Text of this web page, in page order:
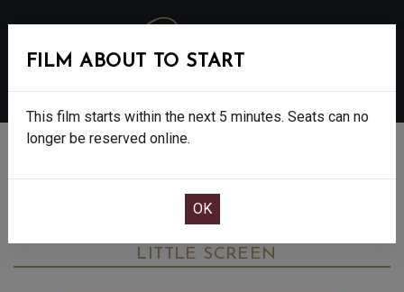
SIMPLY RED: 40TH ANNIVERSARY TOUR -
LITTLE SCREEN
FILM ABOUT TO START
This film starts within the next 5 minutes. Seats can no
longer be reserved online.